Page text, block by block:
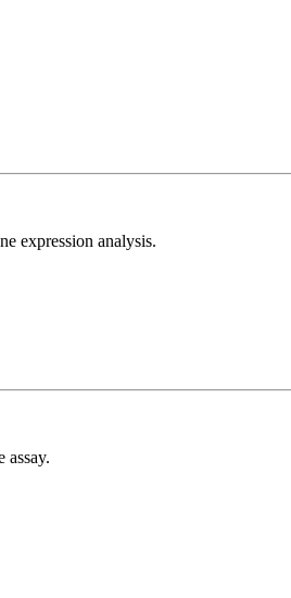
expression analysis.
assay.